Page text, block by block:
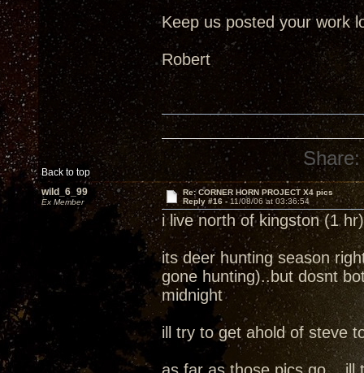
Keep us posted your work
Robert
Back to top
Share:
wild_6_99
Ex Member
Re: CORNER HORN PROJECT X4 pics
Reply #16 -11/08/06 at 03:36:54
i live north of kingston (1
its deer hunting season
gone hunting)..but dosnt
midnight
ill try to get ahold of steve